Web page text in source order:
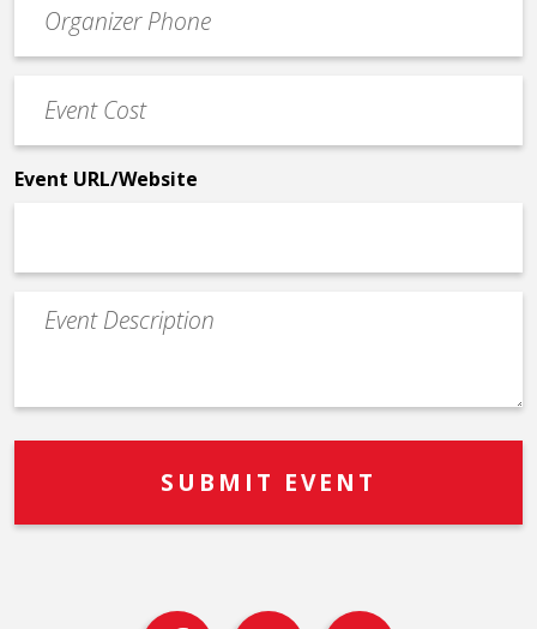
Contact
Phone
Cost
*
Event URL/Website
Event
Description